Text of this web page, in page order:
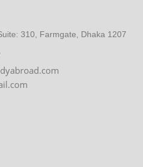
310, Farmgate, Dhaka 1207